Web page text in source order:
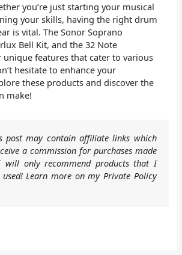
you’re just starting your musical
your skills, having the right drum
is vital. The Sonor Soprano
Bell Kit, and the 32 Note
unique features that cater to various
hesitate to enhance your
these products and discover the
make!
post may contain affiliate links which
a commission for purchases made
will only recommend products that I
Learn more on my Private Policy